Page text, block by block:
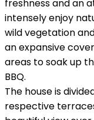
freshness and an
intensely enjoy
wild vegetation
an expansive
areas to soak up
BBQ.
The house is
respective